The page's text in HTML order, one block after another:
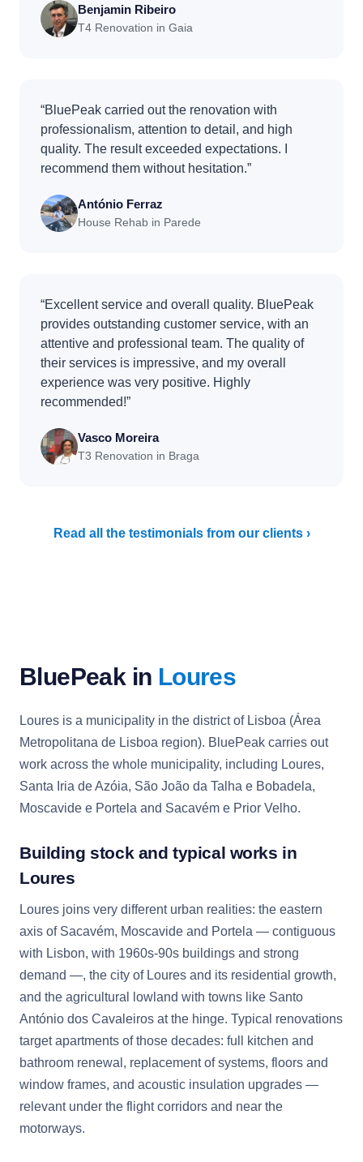
Benjamin Ribeiro
T4 Renovation in Gaia
“BluePeak carried out the renovation with
professionalism, attention to detail, and high
quality. The result exceeded expectations. I
recommend them without hesitation.”
António Ferraz
House Rehab in Parede
“Excellent service and overall quality. BluePeak
provides outstanding customer service, with an
attentive and professional team. The quality of
their services is impressive, and my overall
experience was very positive. Highly
recommended!”
Vasco Moreira
T3 Renovation in Braga
Read all the testimonials from our clients ›
BluePeak in Loures
Loures is a municipality in the district of Lisboa (Área
Metropolitana de Lisboa region). BluePeak carries out
work across the whole municipality, including Loures,
Santa Iria de Azóia, São João da Talha e Bobadela,
Moscavide e Portela and Sacavém e Prior Velho.
Building stock and typical works in
Loures
Loures joins very different urban realities: the eastern
axis of Sacavém, Moscavide and Portela — contiguous
with Lisbon, with 1960s-90s buildings and strong
demand —, the city of Loures and its residential growth,
and the agricultural lowland with towns like Santo
António dos Cavaleiros at the hinge. Typical renovations
target apartments of those decades: full kitchen and
bathroom renewal, replacement of systems, floors and
window frames, and acoustic insulation upgrades —
relevant under the flight corridors and near the
motorways.